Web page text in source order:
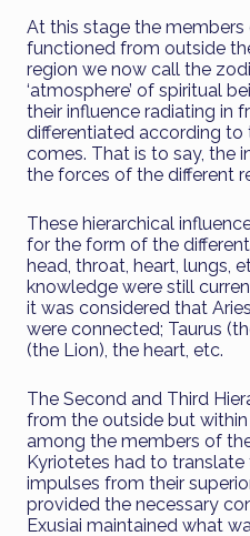
At this stage the
functioned from outside
region we now call the
‘atmosphere’ of spiritual
their influence radiating in
differentiated according
comes. That is to say, the
the forces of the different
These hierarchical
for the form of the
head, throat, heart, lungs,
knowledge were still
it was considered that
were connected; Taurus
(the Lion), the heart, etc.
The Second and Third
from the outside but
among the members of
Kyriotetes had to
impulses from their
provided the necessary
Exusiai maintained what